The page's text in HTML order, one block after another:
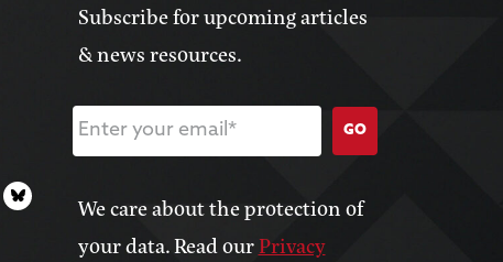
Subscribe for upcoming articles
& news resources.
GO
We care about the protection of
your data. Read ourPrivacy